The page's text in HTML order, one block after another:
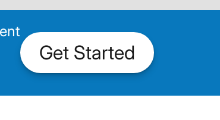
Get Started